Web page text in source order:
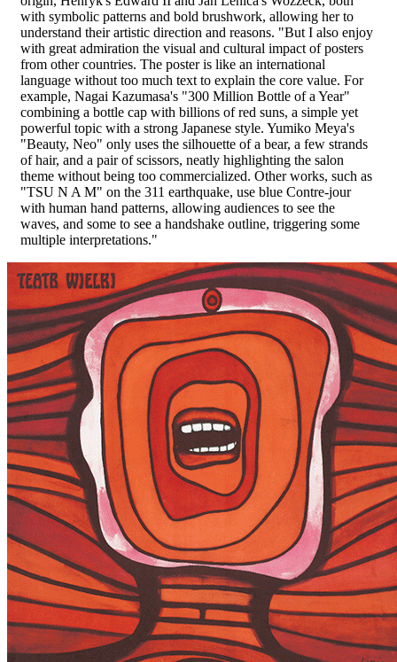
with symbolic patterns and bold brushwork, allowing her to
understand their artistic direction and reasons. "But I also enjoy
with great admiration the visual and cultural impact of posters
from other countries. The poster is like an international
language without too much text to explain the core value. For
example, Nagai Kazumasa's "300 Million Bottle of a Year"
combining a bottle cap with billions of red suns, a simple yet
powerful topic with a strong Japanese style. Yumiko Meya's
"Beauty, Neo" only uses the silhouette of a bear, a few strands
of hair, and a pair of scissors, neatly highlighting the salon
theme without being too commercialized. Other works, such as
"TSU N A M" on the 311 earthquake, use blue Contre-jour
with human hand patterns, allowing audiences to see the
waves, and some to see a handshake outline, triggering some
multiple interpretations."